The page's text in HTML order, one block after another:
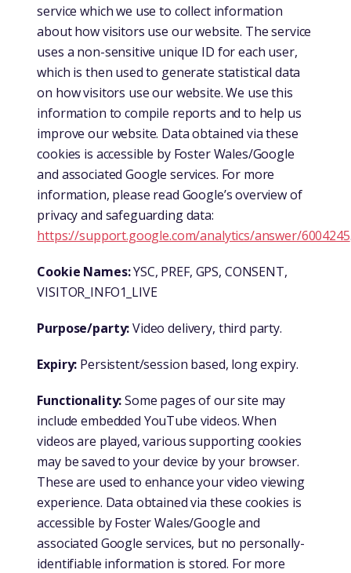
service which we use to collect information
about how visitors use our website. The service
uses a non-sensitive unique ID for each user,
which is then used to generate statistical data
on how visitors use our website. We use this
information to compile reports and to help us
improve our website. Data obtained via these
cookies is accessible by Foster Wales/Google
and associated Google services. For more
information, please read Google’s overview of
privacy and safeguarding data:
https://support.google.com/analytics/answer/6004245
Cookie Names:YSC, PREF, GPS, CONSENT,
VISITOR_INFO1_LIVE
Purpose/party:Video delivery, third party.
Expiry: Persistent/session based, long expiry.
Functionality:Some pages of our site may
include embedded YouTube videos. When
videos are played, various supporting cookies
may be saved to your device by your browser.
These are used to enhance your video viewing
experience. Data obtained via these cookies is
accessible by Foster Wales/Google and
associated Google services, but no personally-
identifiable information is stored. For more